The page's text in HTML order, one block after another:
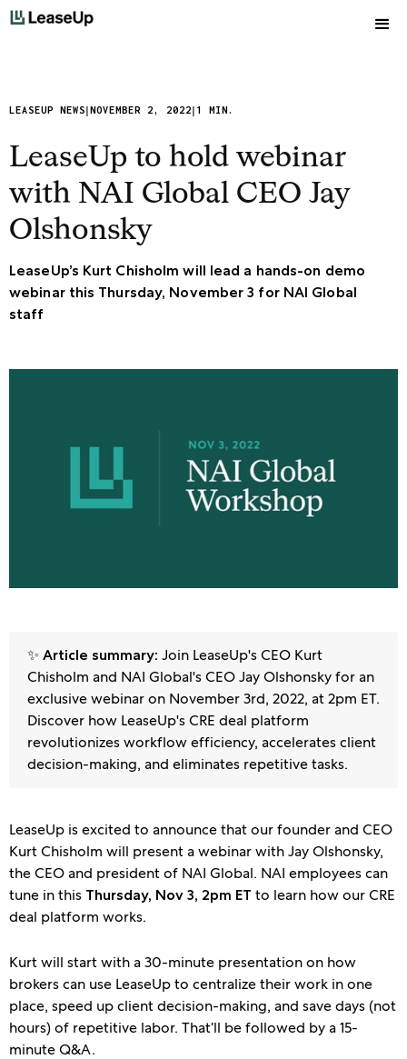
LEASEUP NEWS|NOVEMBER 2, 2022| 1 MIN.
LeaseUp to hold webinar
with NAI Global CEO Jay
Olshonsky
LeaseUp’s Kurt Chisholm will lead a hands-on demo
webinar this Thursday, November 3 for NAI Global
staff
✨ Article summary: Join LeaseUp's CEO Kurt
Chisholm and NAI Global's CEO Jay Olshonsky for an
exclusive webinar on November 3rd, 2022, at 2pm ET.
Discover how LeaseUp's CRE deal platform
revolutionizes workflow efficiency, accelerates client
decision-making, and eliminates repetitive tasks.
LeaseUp is excited to announce that our founder and CEO
Kurt Chisholm will present a webinar with Jay Olshonsky,
the CEO and president of NAI Global. NAI employees can
tune in this Thursday, Nov 3, 2pm ET to learn how our CRE
deal platform works.
Kurt will start with a 30-minute presentation on how
brokers can use LeaseUp to centralize their work in one
place, speed up client decision-making, and save days (not
hours) of repetitive labor. That’ll be followed by a 15-
minute Q&A.